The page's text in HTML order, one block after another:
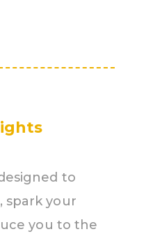
to
spark your
you to the